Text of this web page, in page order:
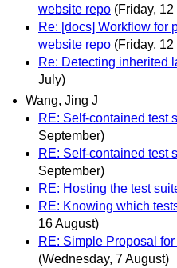
website repo (Friday,
Re: [docs] Workflow for
website repo (Friday,
Re: Detecting inherited
July)
Wang, Jing J
RE: Self-contained test
September)
RE: Self-contained test
September)
RE: Hosting the test
RE: Knowing which
16 August)
RE: Simple Proposal
(Wednesday, 7 August)